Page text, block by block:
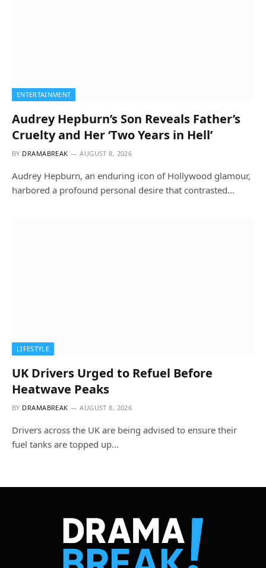
ENTERTAINMENT
Audrey Hepburn’s Son Reveals Father’s
Cruelty and Her ‘Two Years in Hell’
BY DRAMABREAK AUGUST 8, 2026
Audrey Hepburn, an enduring icon of Hollywood glamour,
harbored a profound personal desire that contrasted…
LIFESTYLE
UK Drivers Urged to Refuel Before
Heatwave Peaks
BY DRAMABREAK AUGUST 8, 2026
Drivers across the UK are being advised to ensure their
fuel tanks are topped up…